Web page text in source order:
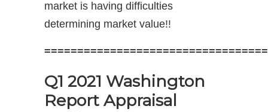
market is having difficulties
determining market value!!
Q1 2021 Washington
Report Appraisal